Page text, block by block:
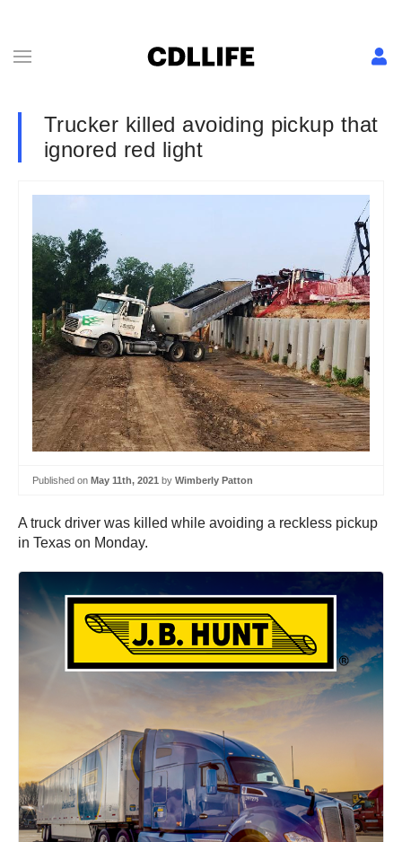
Trucker killed avoiding pickup that
ignored red light
Published on May 11th, 2021 by Wimberly Patton
A truck driver was killed while avoiding a reckless pickup
in Texas on Monday.